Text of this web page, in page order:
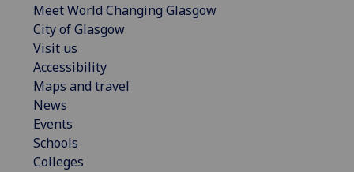
Meet World Changing Glasgow
City of Glasgow
Visit us
Accessibility
Maps and travel
News
Events
Schools
Colleges